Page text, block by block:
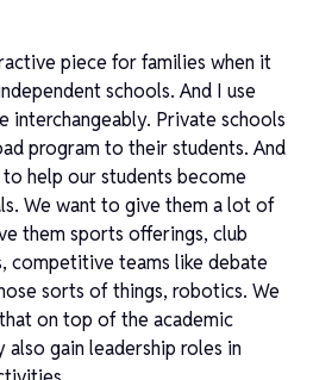
piece for families when it
schools. And I use
interchangeably. Private schools
program to their students. And
help our students become
We want to give them a lot of
them sports offerings, club
competitive teams like debate
sorts of things, robotics. We
on top of the academic
gain leadership roles in